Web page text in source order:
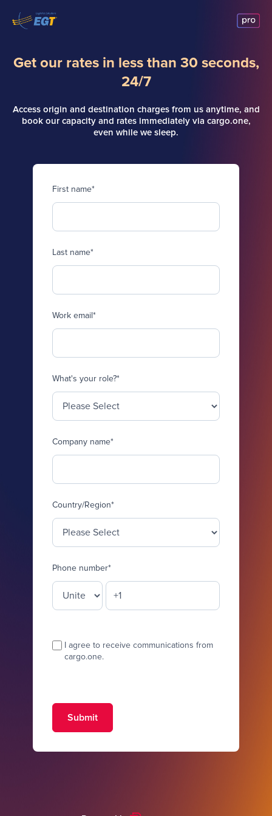
Get our rates in less than 30 seconds,
24/7
Access origin and destination charges from us anytime, and
book our capacity and rates immediately via cargo.one,
even while we sleep.
First name*
Last name*
Work email*
What's your role?*
Company name*
Country/Region*
Phone number*
I agree to receive communications from
cargo.one.